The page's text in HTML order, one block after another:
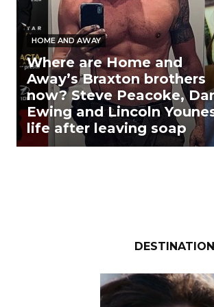
HOME AND AWAY
Where are Home and
Away’s Braxton brothers
now? Steve Peacoke,
Ewing and Lincoln
life after leaving soap